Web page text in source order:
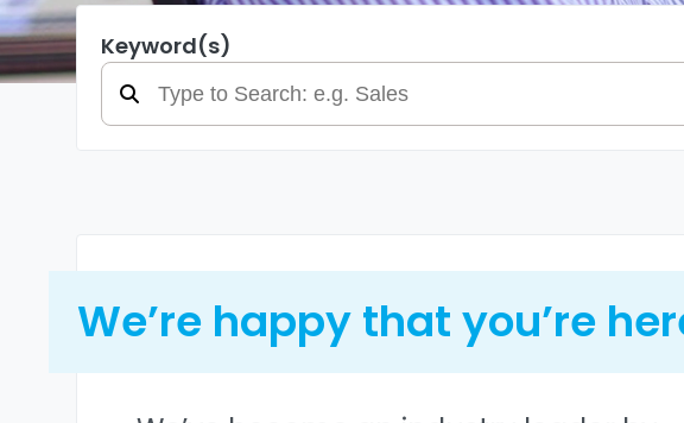
Keyword(s)
We’re happy that you’re